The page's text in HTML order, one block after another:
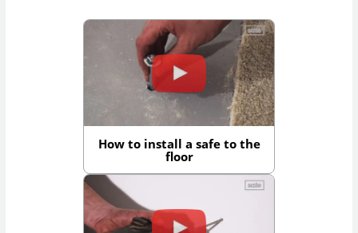
How to install a safe to the
floor